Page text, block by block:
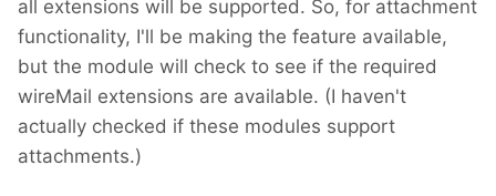
all extensions will be supported. So, for attachment
functionality, I'll be making the feature available,
but the module will check to see if the required
wireMail extensions are available. (I haven't
actually checked if these modules support
attachments.)